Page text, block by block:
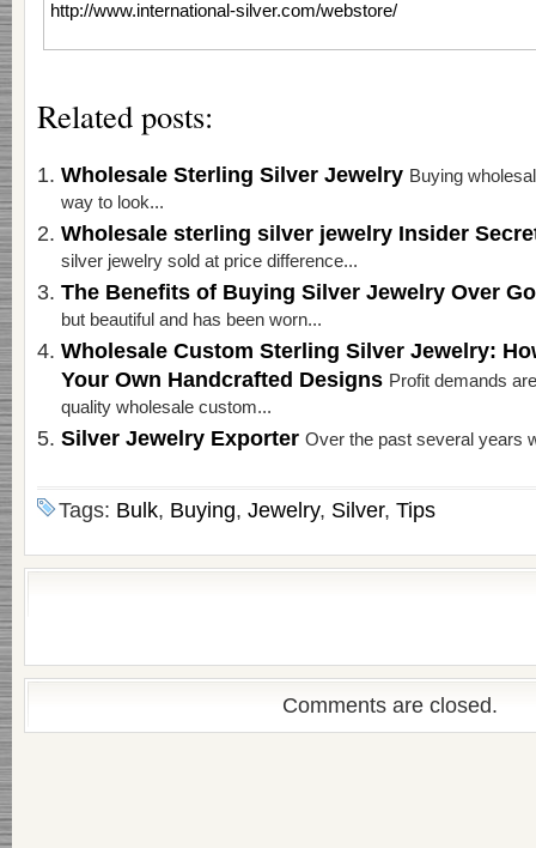
http://www.international-silver.com/webstore/
Related posts:
Wholesale Sterling Silver Jewelry Buying
way to look...
Wholesale sterling silver jewelry Insider
silver jewelry sold at price difference...
The Benefits of Buying Silver Jewelry Over
but beautiful and has been worn...
Wholesale Custom Sterling Silver Jewelry:
Your Own Handcrafted Designs Profit demands
quality wholesale custom...
Silver Jewelry Exporter Over the past several years
Tags: Bulk, Buying, Jewelry, Silver, Tips
Comments are closed.